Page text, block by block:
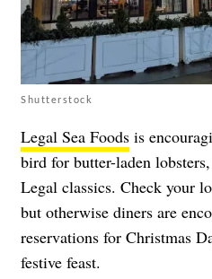
Shutterstock
Legal Sea Foods is
bird for butter-laden
Legal classics. Check your
but otherwise diners are
reservations for Christmas
festive feast.